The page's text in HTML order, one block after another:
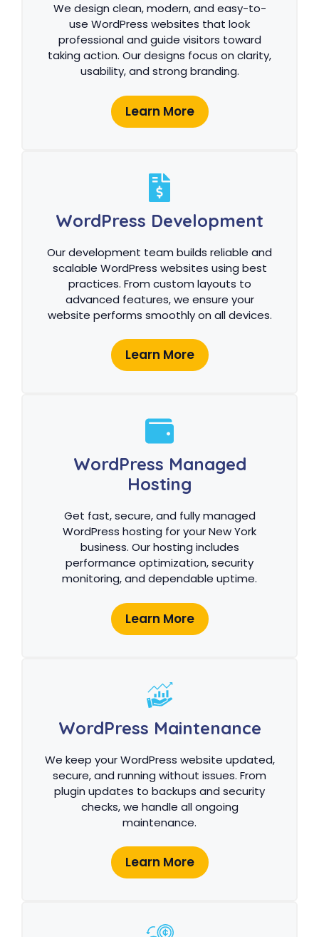
We design clean, modern, and easy-to-
use WordPress websites that look
professional and guide visitors toward
taking action. Our designs focus on clarity,
usability, and strong branding.
Learn More
WordPress Development
Our development team builds reliable and
scalable WordPress websites using best
practices. From custom layouts to
advanced features, we ensure your
website performs smoothly on all devices.
Learn More
WordPress Managed
Hosting
Get fast, secure, and fully managed
WordPress hosting for your New York
business. Our hosting includes
performance optimization, security
monitoring, and dependable uptime.
Learn More
WordPress Maintenance
We keep your WordPress website updated,
secure, and running without issues. From
plugin updates to backups and security
checks, we handle all ongoing
maintenance.
Learn More